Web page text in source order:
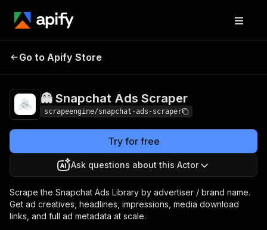
👻 Snapchat Ads
Go to Apify Store
👻 Snapchat Ads Scraper
scrapeengine/snapchat-ads-scraper
Try for free
Ask questions about this Actor
Scrape the Snapchat Ads Library by advertiser / brand name.
Get ad creatives, headlines, impressions, media download
links, and full ad metadata at scale.